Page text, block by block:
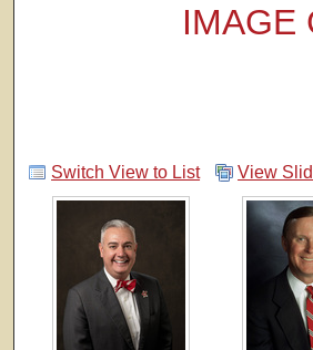
IMAGE
Switch View to List View